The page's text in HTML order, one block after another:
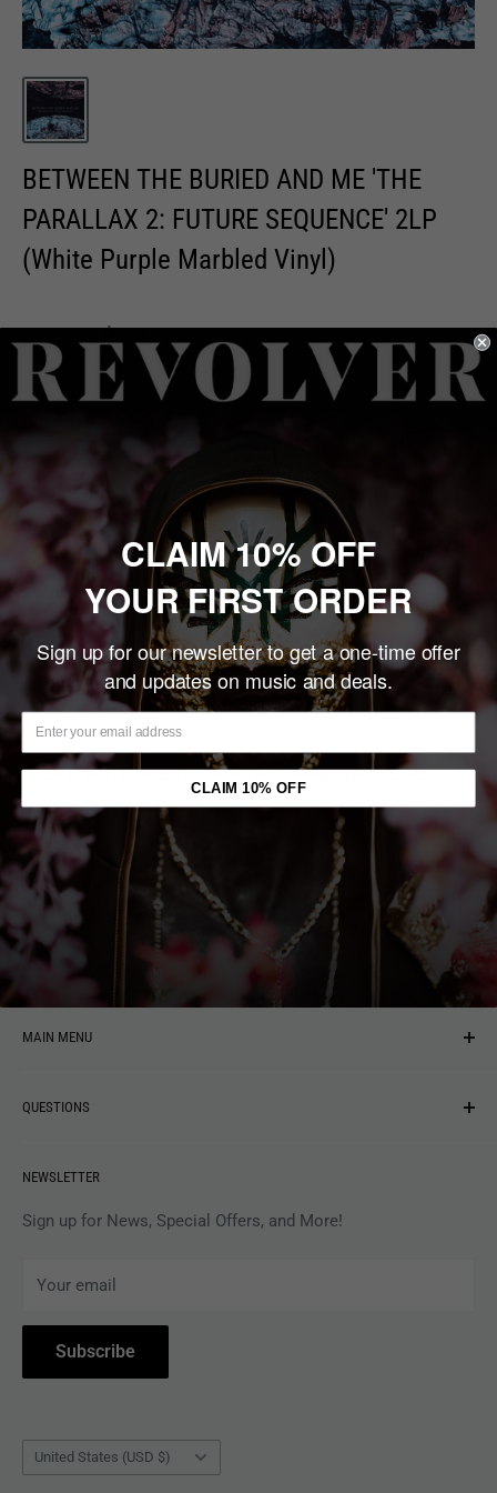
BETWEEN THE BURIED AND ME 'THE
PARALLAX 2: FUTURE SEQUENCE' 2LP
(White Purple Marbled Vinyl)
Price:
Sale
price
$39.00
Sold out
Share this product
Description
The Parallax II: Future Sequence
is the sixth studio album by
Between the Buried and Me, released on October 9, 2012.
PLEASE NOTE: DUE TO MANUFACTURING PROCESSES,
PRODUCTS MAY VARY FROM IMAGE MOCK-UP.
You may also like
MAIN MENU
MUSIC
APPAREL
MAGAZINES
ACCESSORIES
COLLECTIBLES
BOOKS
QUESTIONS
Gift Card Balance
Privacy Policy
Subscribe to Revolver
Withdrawal
NEWSLETTER
Sign up for News, Special Offers, and More!
Your email
Subscribe
Country/region
United States (USD $)
CLAIM 10% OFF
YOUR FIRST ORDER
Sign up for our newsletter to get a one-time offer
and updates on music and deals.
CLAIM 10% OFF